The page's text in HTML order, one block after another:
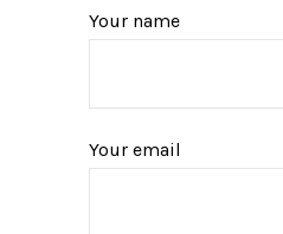
Your name
Your email